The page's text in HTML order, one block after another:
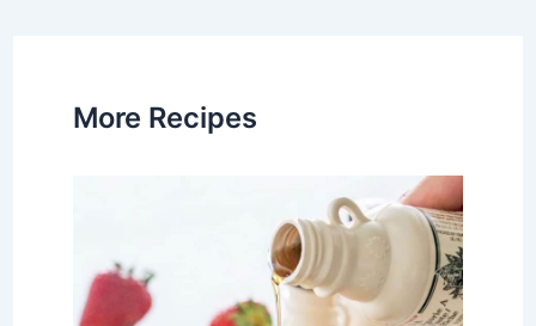
More Recipes